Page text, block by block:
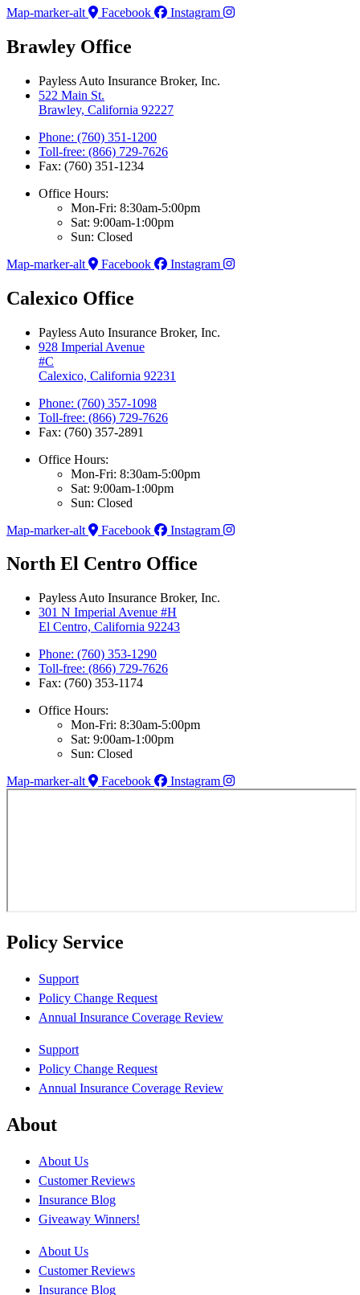
Map-marker-alt
Facebook Instagram
Brawley Office
Payless Auto Insurance Broker, Inc.
522 Main St.
Brawley, California 92227
Phone: (760) 351-1200
Toll-free: (866) 729-7626
Fax: (760) 351-1234
Office Hours:
Mon-Fri: 8:30am-5:00pm
Sat: 9:00am-1:00pm
Sun: Closed
Map-marker-alt
Facebook Instagram
Calexico Office
Payless Auto Insurance Broker, Inc.
928 Imperial Avenue
#C
Calexico, California 92231
Phone: (760) 357-1098
Toll-free: (866) 729-7626
Fax: (760) 357-2891
Office Hours:
Mon-Fri: 8:30am-5:00pm
Sat: 9:00am-1:00pm
Sun: Closed
Map-marker-alt
Facebook Instagram
North El Centro Office
Payless Auto Insurance Broker, Inc.
301 N Imperial Avenue #H
El Centro, California 92243
Phone: (760) 353-1290
Toll-free: (866) 729-7626
Fax: (760) 353-1174
Office Hours:
Mon-Fri: 8:30am-5:00pm
Sat: 9:00am-1:00pm
Sun: Closed
Map-marker-alt
Facebook Instagram
Policy Service
Support
Policy Change Request
Annual Insurance Coverage Review
Support
Policy Change Request
Annual Insurance Coverage Review
About
About Us
Customer Reviews
Insurance Blog
Giveaway Winners!
About Us
Customer Reviews
Insurance Blog